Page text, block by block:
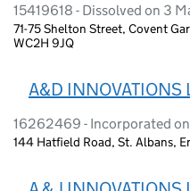
15419618 - Dissolved on 3
71-75 Shelton Street, Covent
WC2H 9JQ
A&D INNOVATIONS
16262469 - Incorporated
144 Hatfield Road, St. Albans,